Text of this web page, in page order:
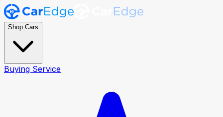
Shop Cars
Buying Service